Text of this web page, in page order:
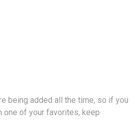
being added all the time, so if you
one of your favorites, keep